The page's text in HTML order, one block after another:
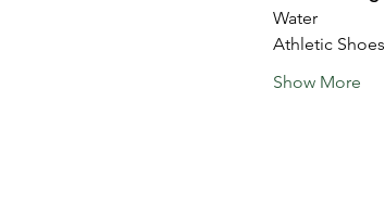
Water
Athletic Shoes
Show More